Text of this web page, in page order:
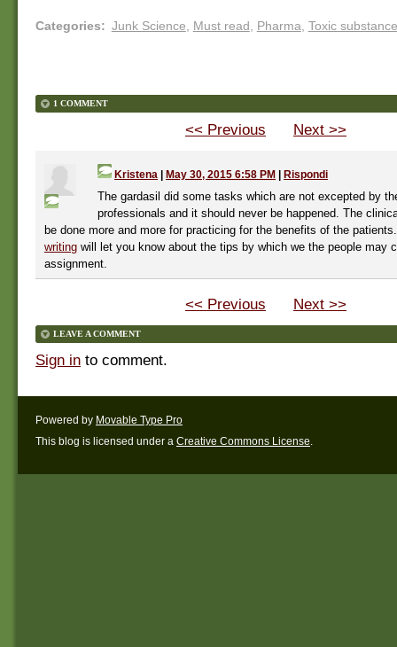
Categories: Junk Science Must read Pharma Toxic
1 COMMENT
<< Previous Next >>
Kristena | May 30, 2015 6:58 PM | Rispondi
The gardasil did some tasks which are not excepted by
professionals and it should never be happened. The
be done more and more for practicing for the benefits of the
writing will let you know about the tips by which we the people may
assignment.
<< Previous Next >>
LEAVE A COMMENT
Sign in to comment.
Powered by Movable Type Pro
This blog is licensed under a Creative Commons License